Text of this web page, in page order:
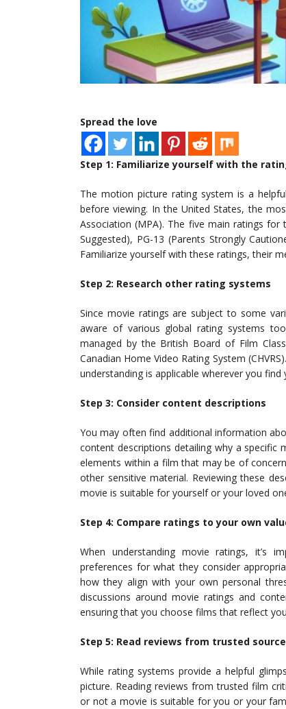
Spread the love
Step 1: Familiarize yourself with the
The motion picture rating system is a
before viewing. In the United States, the
Association (MPA). The five main ratings for
Suggested), PG-13 (Parents Strongly
Familiarize yourself with these ratings, their
Step 2: Research other rating systems
Since movie ratings are subject to some
aware of various global rating systems
managed by the British Board of Film
Canadian Home Video Rating System
understanding is applicable wherever you
Step 3: Consider content descriptions
You may often find additional information
content descriptions detailing why a specific
elements within a film that may be of
other sensitive material. Reviewing these
movie is suitable for yourself or your loved
Step 4: Compare ratings to your own
When understanding movie ratings, it’s
preferences for what they consider
how they align with your own personal
discussions around movie ratings and
ensuring that you choose films that reflect
Step 5: Read reviews from trusted
While rating systems provide a helpful
picture. Reading reviews from trusted film
or not a movie is suitable for you or your